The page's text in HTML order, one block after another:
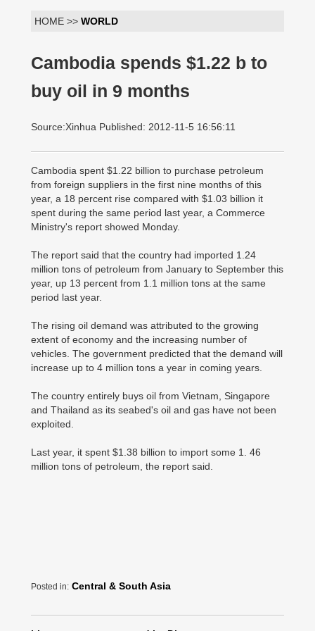
HOME >> WORLD
Cambodia spends $1.22 b to
buy oil in 9 months
Source:Xinhua Published: 2012-11-5 16:56:11
Cambodia spent $1.22 billion to purchase petroleum
from foreign suppliers in the first nine months of this
year, a 18 percent rise compared with $1.03 billion it
spent during the same period last year, a Commerce
Ministry's report showed Monday.
The report said that the country had imported 1.24
million tons of petroleum from January to September this
year, up 13 percent from 1.1 million tons at the same
period last year.
The rising oil demand was attributed to the growing
extent of economy and the increasing number of
vehicles. The government predicted that the demand will
increase up to 4 million tons a year in coming years.
The country entirely buys oil from Vietnam, Singapore
and Thailand as its seabed's oil and gas have not been
exploited.
Last year, it spent $1.38 billion to import some 1. 46
million tons of petroleum, the report said.
Posted in: Central & South Asia